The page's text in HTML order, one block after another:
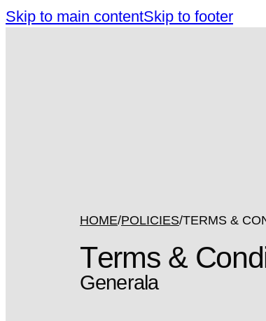
Skip to main contentSkip to footer
HOME POLICIES TERMS &
Terms &
Generala